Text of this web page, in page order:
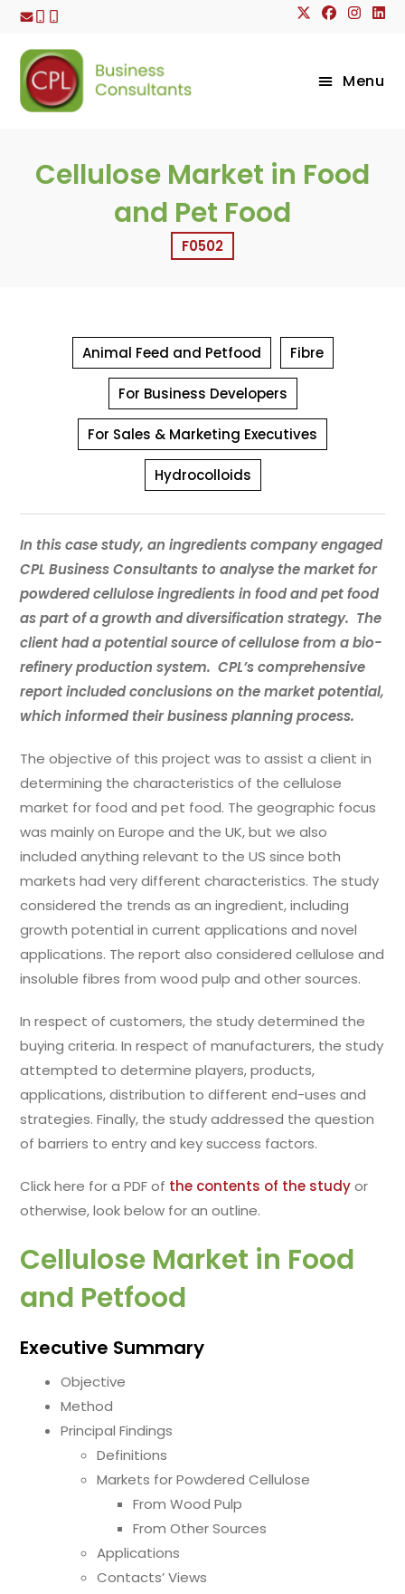
Skip
content
Menu
Cellulose Market in Food
and Pet Food
F0502
Animal Feed and Petfood Fibre
For Business Developers
For Sales & Marketing Executives
Hydrocolloids
In this case study, an ingredients company engaged
CPL Business Consultants to analyse the market for
powdered cellulose ingredients in food and pet food
as part of a growth and diversification strategy. The
client had a potential source of cellulose from a bio-
refinery production system. CPL’s comprehensive
report included conclusions on the market potential,
which informed their business planning process.
The objective of this project was to assist a client in
determining the characteristics of the cellulose
market for food and pet food. The geographic focus
was mainly on Europe and the UK, but we also
included anything relevant to the US since both
markets had very different characteristics. The study
considered the trends as an ingredient, including
growth potential in current applications and novel
applications. The report also considered cellulose and
insoluble fibres from wood pulp and other sources.
In respect of customers, the study determined the
buying criteria. In respect of manufacturers, the study
attempted to determine players, products,
applications, distribution to different end-uses and
strategies. Finally, the study addressed the question
of barriers to entry and key success factors.
Click here for a PDF of the contents of the studyor
otherwise, look below for an outline.
Cellulose Market in Food
and Petfood
Executive Summary
Objective
Method
Principal Findings
Definitions
Markets for Powdered Cellulose
From Wood Pulp
From Other Sources
Applications
Contacts’ Views